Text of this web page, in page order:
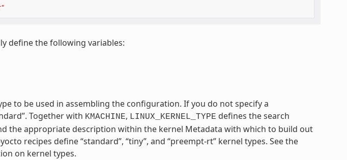
define the following variables:
to be used in assembling the configuration. If you do not specify a
Together with KMACHINE, LINUX_KERNEL_TYPE defines the search
the appropriate description within the kernel Metadata with which to build out
recipes define “standard”, “tiny”, and “preempt-rt” kernel types. See the
on kernel types.